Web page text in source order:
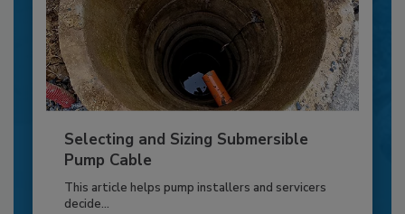
Selecting and Sizing Submersible
Pump Cable
This article helps pump installers and servicers
decide...